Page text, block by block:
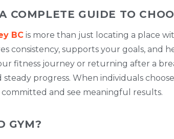
COMPLETE GUIDE TO
BC is more than just locating a place
consistency, supports your goals, and
fitness journey or returning after a
progress. When individuals
and see meaningful results.
GYM?